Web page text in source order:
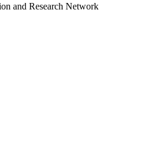
and Research Network